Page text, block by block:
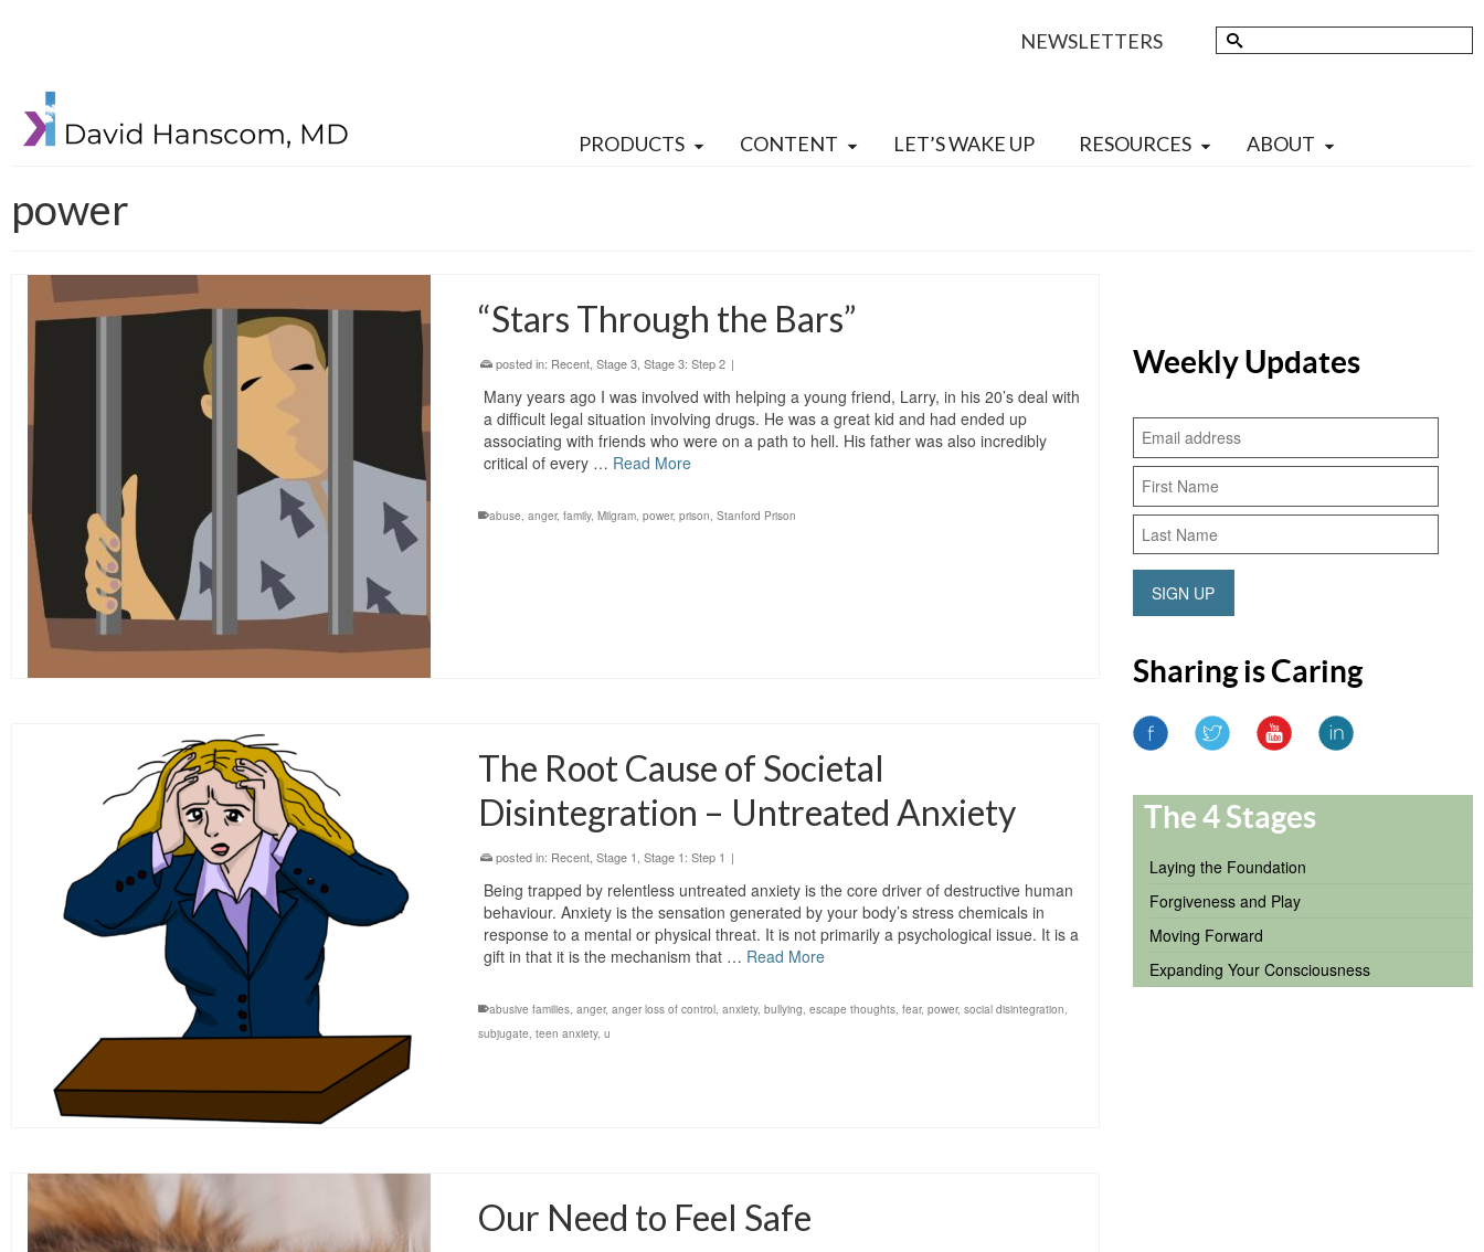
NEWSLETTERS
Search
for:
PRODUCTS CONTENT LET’S WAKE UP RESOURCES ABOUT
power
“Stars Through the Bars”
posted in: Recent ,Stage 3 ,Stage 3: Step 2 |
Many years ago I was involved with helping a young friend, Larry, in his 20’s deal with
a difficult legal situation involving drugs. He was a great kid and had ended up
associating with friends who were on a path to hell. His father was also incredibly
critical of every … Read More
abuse,anger,family,Milgram,power,prison,Stanford Prison
The Root Cause of Societal
Disintegration – Untreated Anxiety
posted in: Recent ,Stage 1 ,Stage 1: Step 1 |
Being trapped by relentless untreated anxiety is the core driver of destructive human
behaviour. Anxiety is the sensation generated by your body’s stress chemicals in
response to a mental or physical threat. It is not primarily a psychological issue. It is a
gift in that it is the mechanism that … Read More
abusive families,anger,anger loss of control,anxiety,bullying,escape thoughts,fear,power,social disintegration,
subjugate,teen anxiety,u
Our Need to Feel Safe
Weekly Updates
SIGN UP
Sharing is Caring
The 4 Stages
Laying the Foundation
Forgiveness and Play
Moving Forward
Expanding Your Consciousness